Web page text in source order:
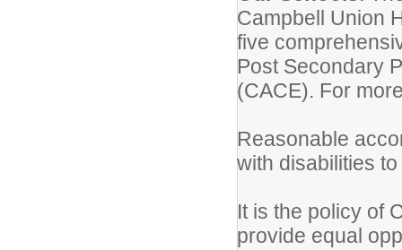
Campbell Union
five
Post Secondary
(CACE). For
Reasonable
with disabilities
It is the policy of
provide equal